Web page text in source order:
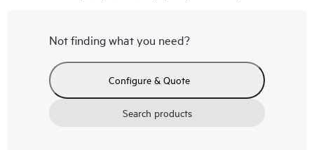
Not finding what you need?
Configure & Quote
Search products